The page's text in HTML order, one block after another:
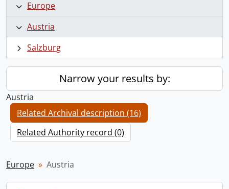
Europe
Austria
Salzburg
Narrow your results by:
Austria
Related Archival description (16)
Related Authority record (0)
Europe Austria